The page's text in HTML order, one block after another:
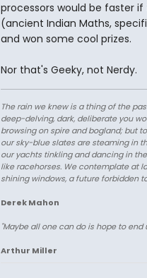
processors would be faster
(ancient Indian Maths,
and won some cool prizes.
Nor that's Geeky, not Nerdy.
The rain we knew is a thing of the
deep-delving, dark, deliberate you
browsing on spire and bogland; but
our sky-blue slates are steaming in
our yachts tinkling and dancing in
like racehorses. We contemplate at
shining windows, a future forbidden
Derek Mahon
"Maybe all one can do is hope to
Arthur Miller